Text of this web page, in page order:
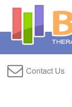
Contact Us